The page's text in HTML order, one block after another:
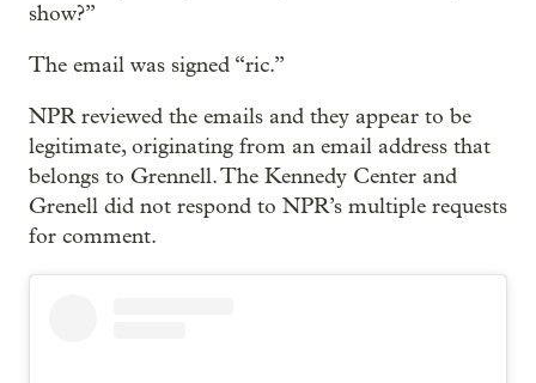
show?”
The email was signed “ric.”
NPR reviewed the emails and they appear to be
legitimate, originating from an email address that
belongs to Grennell. The Kennedy Center and
Grenell did not respond to NPR’s multiple requests
for comment.